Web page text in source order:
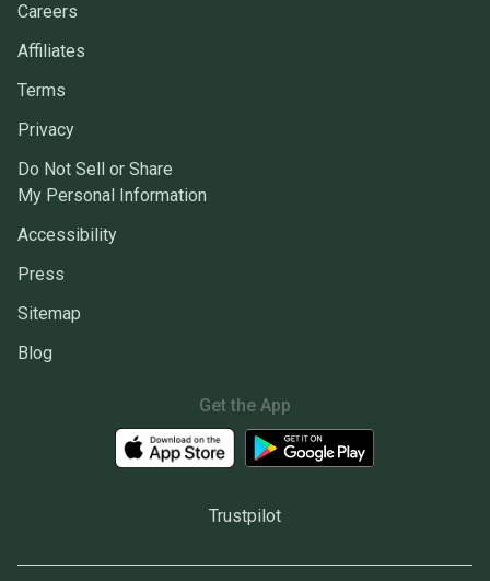
Careers
Affiliates
Terms
Privacy
Do Not Sell or Share
My Personal Information
Accessibility
Press
Sitemap
Blog
Get the App
Trustpilot